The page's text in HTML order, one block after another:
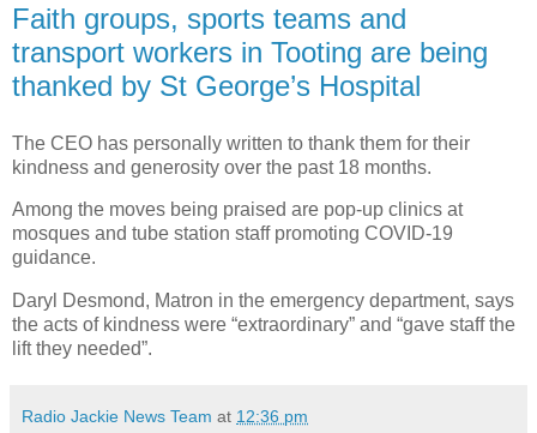
Faith groups, sports teams and
transport workers in Tooting are being
thanked by St George’s Hospital
The CEO has personally written to thank them for their
kindness and generosity over the past 18 months.
Among the moves being praised are pop-up clinics at
mosques and tube station staff promoting COVID-19
guidance.
Daryl Desmond, Matron in the emergency department, says
the acts of kindness were “extraordinary” and “gave staff the
lift they needed”.
Radio Jackie News Team at 12:36 pm